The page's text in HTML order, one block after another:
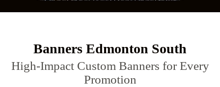
Banners Edmonton South
High-Impact Custom Banners for Every
Promotion